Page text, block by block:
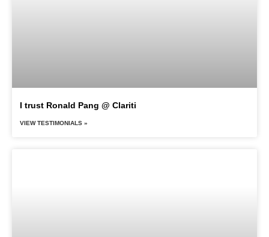
I trust Ronald Pang @ Clariti
VIEW TESTIMONIALS »